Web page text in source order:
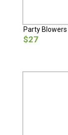
Party
$27